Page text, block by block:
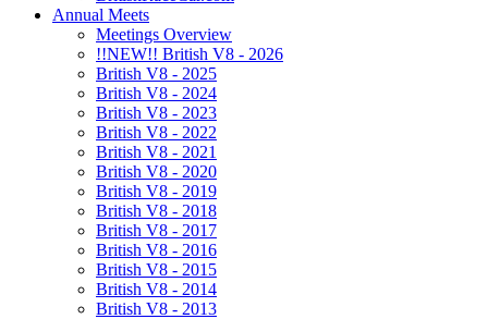
Annual Meets
Meetings Overview
!!NEW!! British V8 - 2026
British V8 - 2025
British V8 - 2024
British V8 - 2023
British V8 - 2022
British V8 - 2021
British V8 - 2020
British V8 - 2019
British V8 - 2018
British V8 - 2017
British V8 - 2016
British V8 - 2015
British V8 - 2014
British V8 - 2013